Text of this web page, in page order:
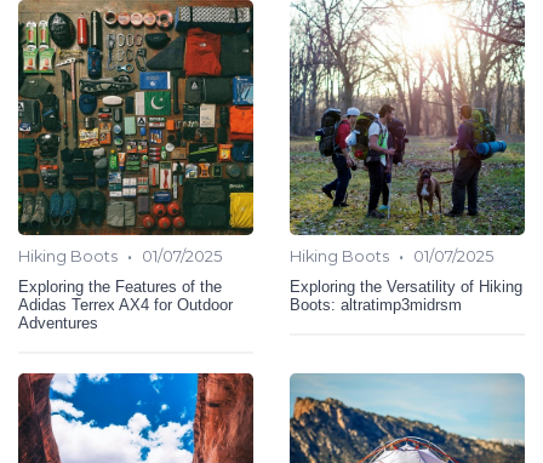
Hiking Boots •
01/07/2025
Exploring the Features of the
Adidas Terrex AX4 for Outdoor
Adventures
Hiking Boots •
01/07/2025
Exploring the Versatility of Hiking
Boots: altratimp3midrsm